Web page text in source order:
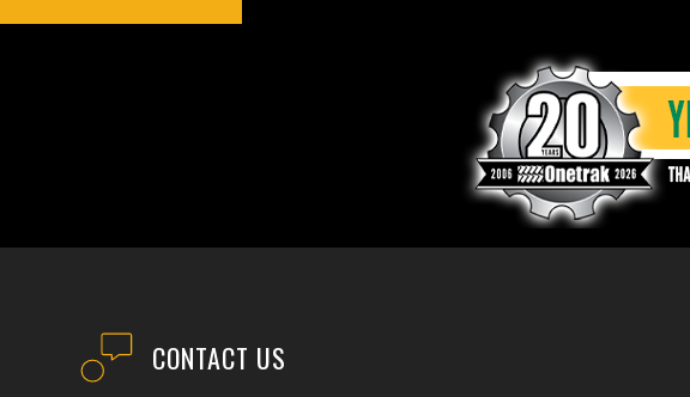
CONTACT US